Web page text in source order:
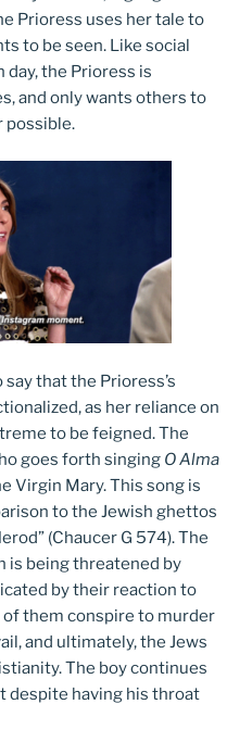
Prioress uses her tale to
to be seen. Like social
the Prioress is
and only wants others to
possible.
that the Prioress’s
as her reliance on
to be feigned. The
goes forth singing O Alma
Virgin Mary. This song is
to the Jewish ghettos
(Chaucer G 574). The
is being threatened by
by their reaction to
of them conspire to murder
and ultimately, the Jews
The boy continues
despite having his throat